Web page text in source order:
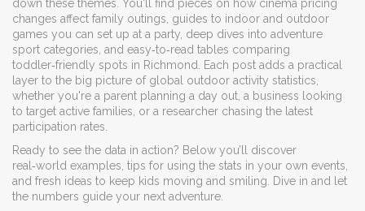
down these themes. You'll find pieces on how cinema pricing
changes affect family outings, guides to indoor and outdoor
games you can set up at a party, deep dives into adventure
sport categories, and easy‑to‑read tables comparing
toddler‑friendly spots in Richmond. Each post adds a practical
layer to the big picture of global outdoor activity statistics,
whether you're a parent planning a day out, a business looking
to target active families, or a researcher chasing the latest
participation rates.
Ready to see the data in action? Below you’ll discover
real‑world examples, tips for using the stats in your own events,
and fresh ideas to keep kids moving and smiling. Dive in and let
the numbers guide your next adventure.